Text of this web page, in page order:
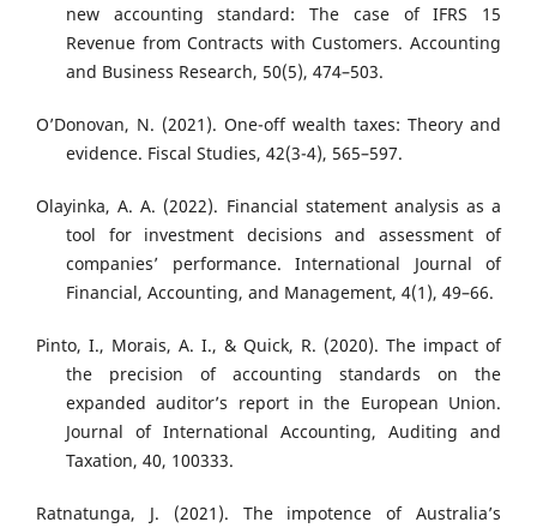
new accounting standard: The case of IFRS 15
Revenue from Contracts with Customers. Accounting
and Business Research, 50(5), 474–503.
O’Donovan, N. (2021). One-off wealth taxes: Theory and
evidence. Fiscal Studies, 42(3-4), 565–597.
Olayinka, A. A. (2022). Financial statement analysis as a
tool for investment decisions and assessment of
companies’ performance. International Journal of
Financial, Accounting, and Management, 4(1), 49–66.
Pinto, I., Morais, A. I., & Quick, R. (2020). The impact of
the precision of accounting standards on the
expanded auditor’s report in the European Union.
Journal of International Accounting, Auditing and
Taxation, 40, 100333.
Ratnatunga, J. (2021). The impotence of Australia’s